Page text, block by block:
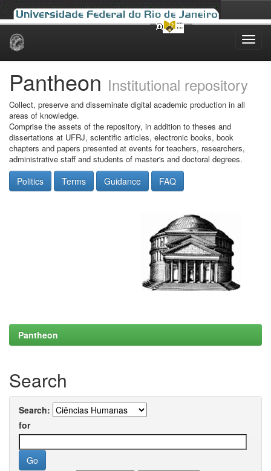
Skip
Pantheon Institutional repository
Collect, preserve and disseminate digital academic production in all
areas of knowledge.
Comprise the assets of the repository, in addition to theses and
dissertations at UFRJ, scientific articles, electronic books, book
chapters and papers presented at events for teachers, researchers,
administrative staff and students of master's and doctoral degrees.
Politics Terms Guidance FAQ
Pantheon
Search
Search:
for